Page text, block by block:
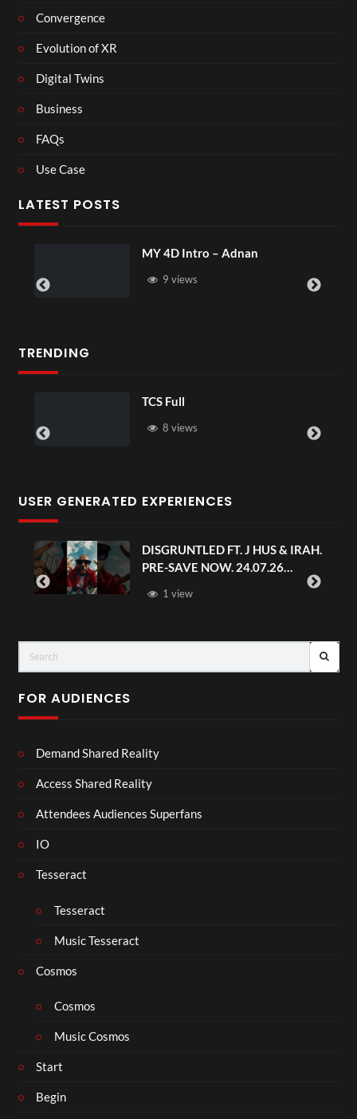
Convergence
Evolution of XR
Digital Twins
Business
FAQs
Use Case
LATEST POSTS
MY 4D Intro – Adnan
9 views
TRENDING
TCS Full
8 views
USER GENERATED EXPERIENCES
DISGRUNTLED FT. J HUS & IRAH.
PRE-SAVE NOW. 24.07.26
1 view
FOR AUDIENCES
Demand Shared Reality
Access Shared Reality
Attendees Audiences Superfans
IO
Tesseract
Tesseract
Music Tesseract
Cosmos
Cosmos
Music Cosmos
Start
Begin